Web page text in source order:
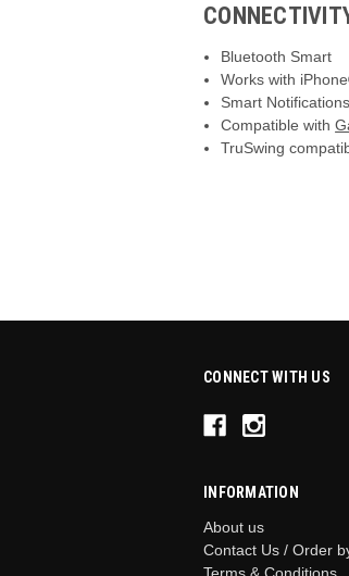
Bluetooth Smart
Works with
Smart
Compatible with
TruSwing
CONNECT WITH US
INFORMATION
About us
Contact Us / Order
Terms & Conditions